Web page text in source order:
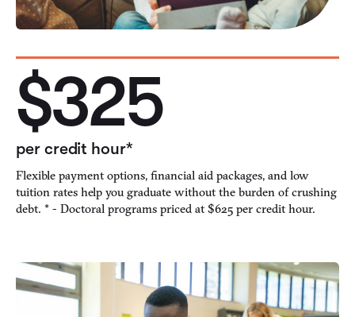
$325
per credit hour*
Flexible payment options, financial aid packages, and low
tuition rates help you graduate without the burden of crushing
debt. * - Doctoral programs priced at $625 per credit hour.